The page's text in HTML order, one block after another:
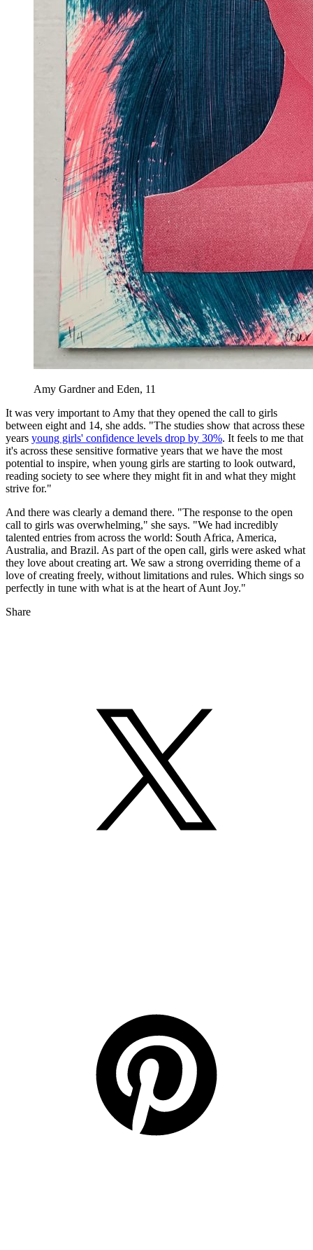
Amy Gardner and Eden, 11
It was very important to Amy that they opened the call to girls
between eight and 14, she adds. "The studies show that across these
years young girls' confidence levels drop by 30%. It feels to me that
it's across these sensitive formative years that we have the most
potential to inspire, when young girls are starting to look outward,
reading society to see where they might fit in and what they might
strive for."
And there was clearly a demand there. "The response to the open
call to girls was overwhelming," she says. "We had incredibly
talented entries from across the world: South Africa, America,
Australia, and Brazil. As part of the open call, girls were asked what
they love about creating art. We saw a strong overriding theme of a
love of creating freely, without limitations and rules. Which sings so
perfectly in tune with what is at the heart of Aunt Joy."
Share